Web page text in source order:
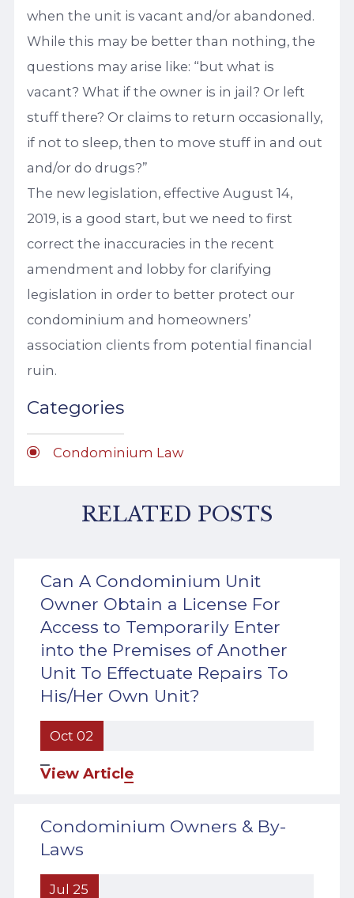
when the unit is vacant and/or abandoned.
While this may be better than nothing, the
questions may arise like: “but what is
vacant? What if the owner is in jail? Or left
stuff there? Or claims to return occasionally,
if not to sleep, then to move stuff in and out
and/or do drugs?”
The new legislation, effective August 14,
2019, is a good start, but we need to first
correct the inaccuracies in the recent
amendment and lobby for clarifying
legislation in order to better protect our
condominium and homeowners’
association clients from potential financial
ruin.
Categories
Condominium Law
RELATED POSTS
Can A Condominium Unit
Owner Obtain a License For
Access to Temporarily Enter
into the Premises of Another
Unit To Effectuate Repairs To
His/Her Own Unit?
Oct 02
View Article
Condominium Owners & By-
Laws
Jul 25